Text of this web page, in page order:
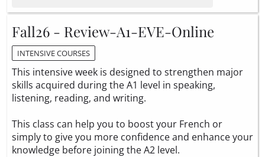
Fall26 - Review-A1-EVE-Online
INTENSIVE COURSES
This intensive week is designed to strengthen major
skills acquired during the A1 level in speaking,
listening, reading, and writing.
This class can help you to boost your French or
simply to give you more confidence and enhance your
knowledge before joining the A2 level.